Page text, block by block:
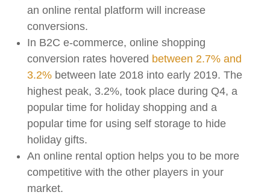
an online rental platform will increase
conversions.
In B2C e-commerce, online shopping
conversion rates hovered between 2.7% and
3.2% between late 2018 into early 2019. The
highest peak, 3.2%, took place during Q4, a
popular time for holiday shopping and a
popular time for using self storage to hide
holiday gifts.
An online rental option helps you to be more
competitive with the other players in your
market.